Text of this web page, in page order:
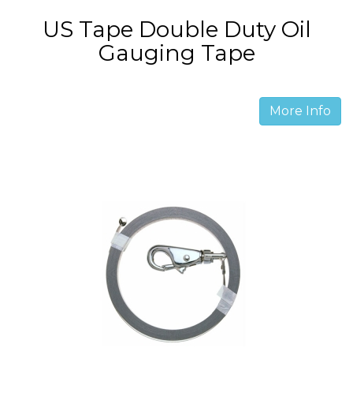
US Tape Double Duty Oil
Gauging Tape
More Info